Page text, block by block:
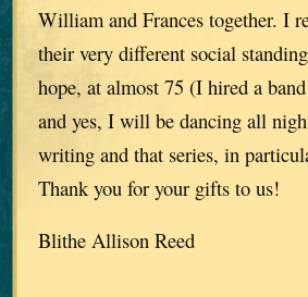
William and Frances together. I
their very different social
hope, at almost 75 (I hired a
and yes, I will be dancing all
writing and that series, in
Thank you for your gifts to us!
Blithe Allison Reed